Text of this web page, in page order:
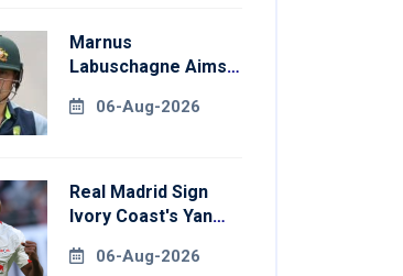
Marnus
Labuschagne Aims
Drought In
06-Aug-2026
Real Madrid Sign
Ivory Coast's Yan
Record Fee
06-Aug-2026